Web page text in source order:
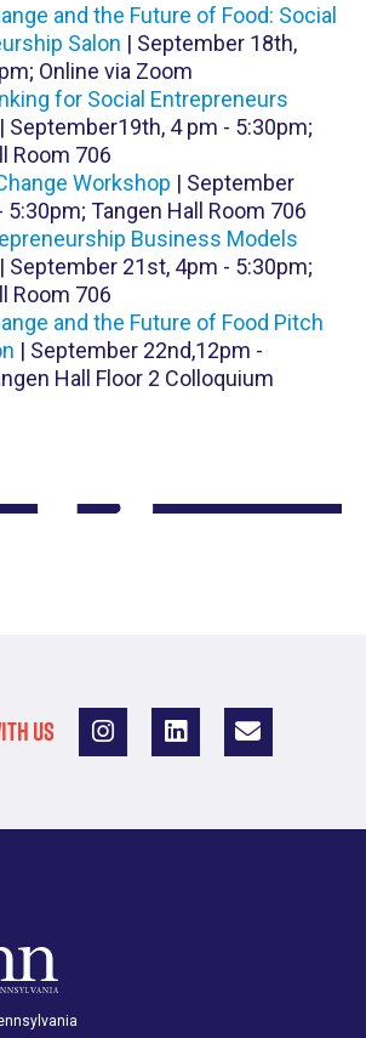
and the Future of Food: Social
Salon | September 18th,
Online via Zoom
for Social Entrepreneurs
| September19th, 4 pm - 5:30pm;
Room 706
Workshop | September
5:30pm; Tangen Hall Room 706
Business Models
| September 21st, 4pm - 5:30pm;
Room 706
and the Future of Food Pitch
| September 22nd,12pm -
Hall Floor 2 Colloquium
US